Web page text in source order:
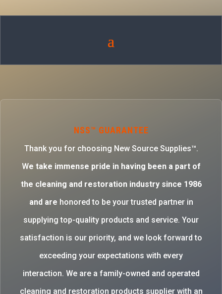
NSS™ GUARANTEE
Thank you for choosing New Source Supplies™.
We take immense pride in having been a part of
the cleaning and restoration industry since 1986
and are honored to be your trusted partner in
supplying top-quality products and service. Your
satisfaction is our priority, and we look forward to
exceeding your expectations with every
interaction. We are a family-owned and operated
cleaning and restoration products supplier with an